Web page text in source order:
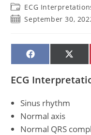
Post
category:
ECG
PostSeptember 30,
SHARE
ON
SHARE
ON
ECG
Sinus rhythm
Normal axis
Normal QRS